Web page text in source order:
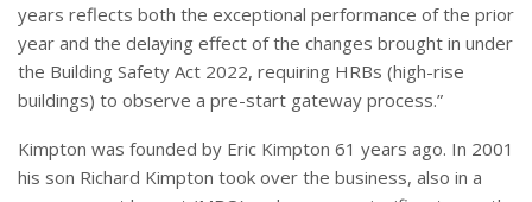
years reflects both the exceptional performance of the prior
year and the delaying effect of the changes brought in under
the Building Safety Act 2022, requiring HRBs (high-rise
buildings) to observe a pre-start gateway process.”
Kimpton was founded by Eric Kimpton 61 years ago. In 2001
his son Richard Kimpton took over the business, also in a